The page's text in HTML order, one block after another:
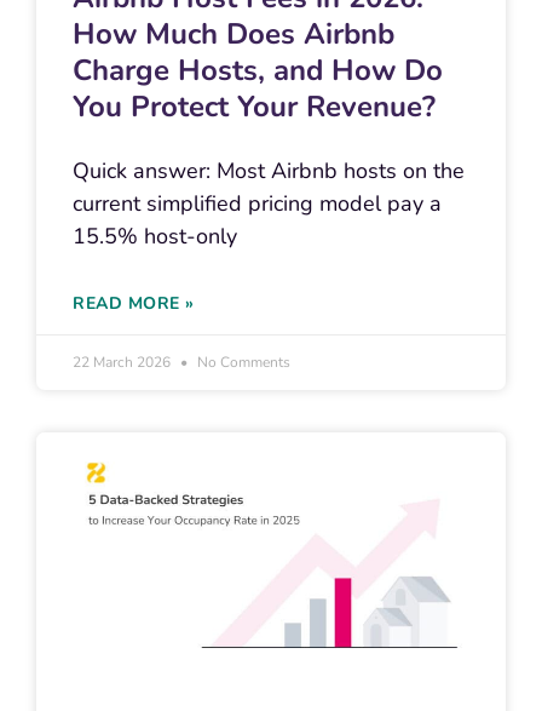
How Much Does Airbnb
Charge Hosts, and How Do
You Protect Your Revenue?
Quick answer: Most Airbnb hosts on the
current simplified pricing model pay a
15.5% host-only
READ MORE »
22 March 2026 No Comments